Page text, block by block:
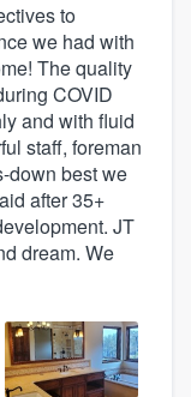
to
we had with
The quality
COVID
and with fluid
staff, foreman
down best we
after 35+
JT
dream. We